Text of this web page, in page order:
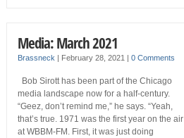
Media: March 2021
Brassneck February 28, 2021 0 Comments
Bob Sirott has been part of the Chicago
media landscape now for a half-century.
“Geez, don’t remind me,” he says. “Yeah,
that’s true. 1971 was the first year on the air
at WBBM-FM. First, it was just doing